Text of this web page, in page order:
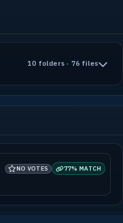
10 folders · 76 files
NO VOTES 77% MATCH